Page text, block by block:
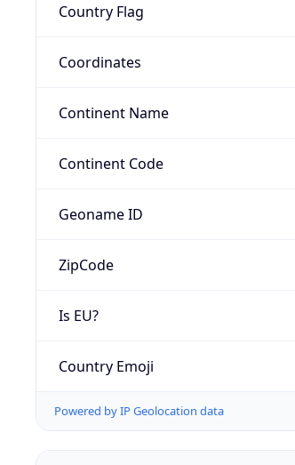
Country Flag
Coordinates
Continent Name
Continent Code
Geoname ID
ZipCode
Is EU?
Country Emoji
Powered by IP Geolocation data